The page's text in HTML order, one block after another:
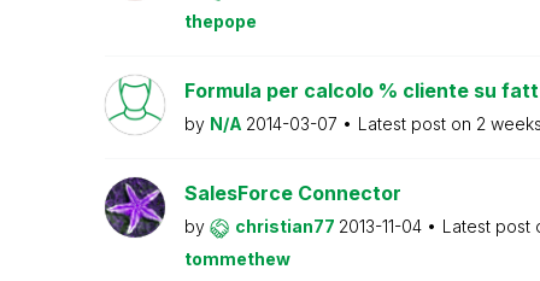
thepope
Formula per calcolo % cliente su
by N/A 2014-03-07 Latest post on 2
SalesForce Connector
by christian77 2013-11-04
Latest post
tommethew